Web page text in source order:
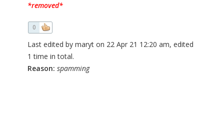
*removed*
0
Last edited by maryt on 22 Apr 21 12:20 am, edited
1 time in total.
Reason: spamming